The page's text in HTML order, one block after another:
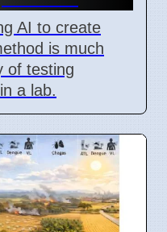
AI to create
is much
of testing
a lab.